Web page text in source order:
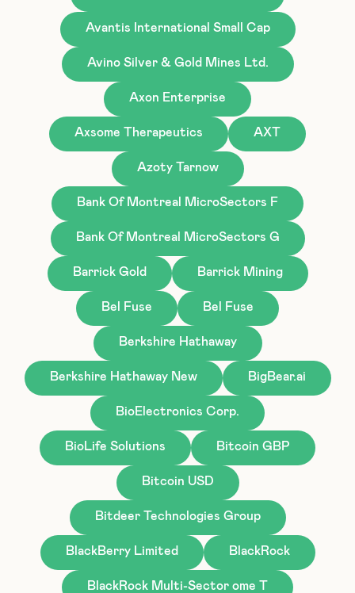
Avantis International Small Cap
Avino Silver & Gold Mines Ltd.
Axon Enterprise
Axsome Therapeutics AXT
Azoty Tarnow
Bank Of Montreal MicroSectors F
Bank Of Montreal MicroSectors G
Barrick Gold Barrick Mining
Bel Fuse Bel Fuse
Berkshire Hathaway
Berkshire Hathaway New BigBear.ai
BioElectronics Corp.
BioLife Solutions Bitcoin GBP
Bitcoin USD
Bitdeer Technologies Group
BlackBerry Limited BlackRock
BlackRock Multi-Sector ome T